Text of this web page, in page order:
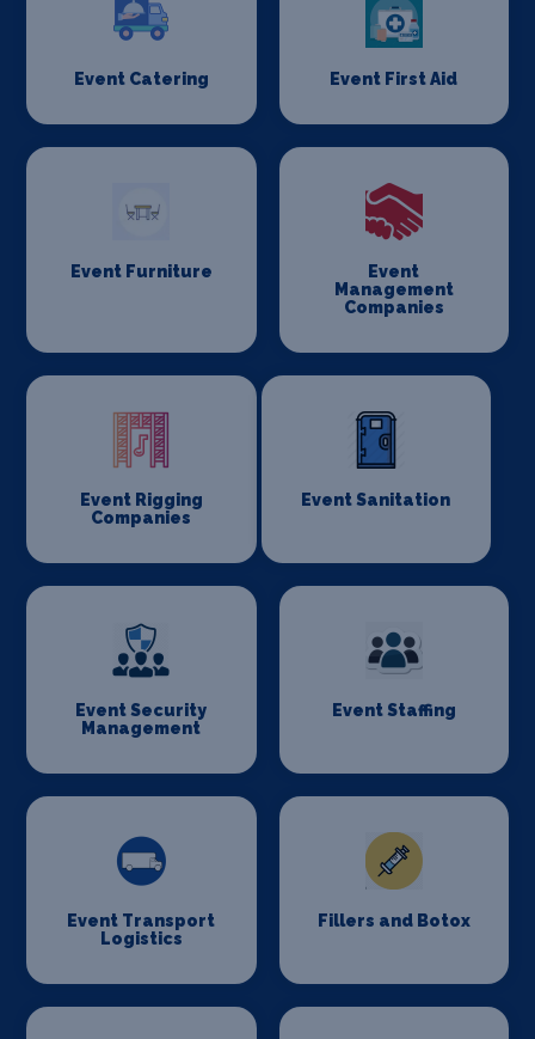
Event Catering Event First Aid
Event Furniture
Event
Management
Companies
Event Rigging
Companies
Event Sanitation
Event Security
Management
Event Staffing
Event Transport
Logistics
Fillers and Botox